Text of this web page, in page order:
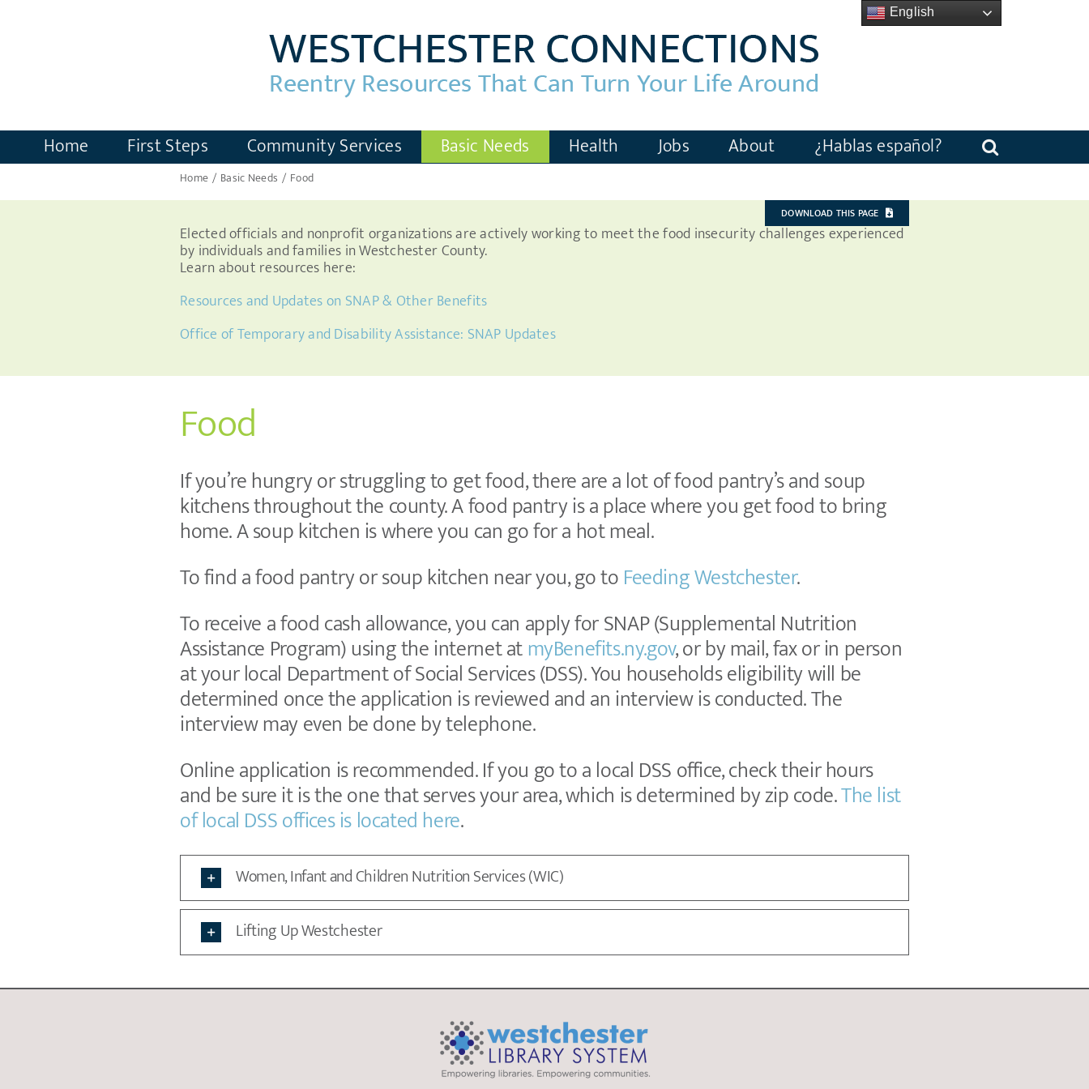
Home First Steps Community Services Basic Needs Health Jobs About ¿Hablas español?
Home Basic Needs Food
DOWNLOAD THIS PAGE
Elected officials and nonprofit organizations are actively working to meet the food insecurity challenges experienced
by individuals and families in Westchester County.
Learn about resources here:
Resources and Updates on SNAP & Other Benefits
Office of Temporary and Disability Assistance: SNAP Updates
Food
If you’re hungry or struggling to get food, there are a lot of food pantry’s and soup
kitchens throughout the county. A food pantry is a place where you get food to bring
home. A soup kitchen is where you can go for a hot meal.
To find a food pantry or soup kitchen near you, go toFeeding Westchester.
To receive a food cash allowance, you can apply for SNAP (Supplemental Nutrition
Assistance Program) using the internet atmyBenefits.ny.gov, or by mail, fax or in person
at your local Department of Social Services (DSS). You households eligibility will be
determined once the application is reviewed and an interview is conducted. The
interview may even be done by telephone.
Online application is recommended. If you go to a local DSS office, check their hours
and be sure it is the one that serves your area, which is determined by zip code.The list
of local DSS offices is located here.
Women, Infant and Children Nutrition Services (WIC)
Lifting Up Westchester
English